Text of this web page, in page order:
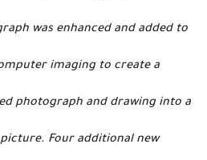
was enhanced and added to
imaging to create a
photograph and drawing into a
Four additional new